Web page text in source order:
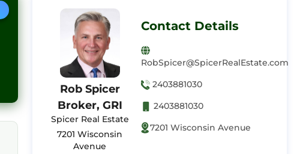
Rob Spicer
Broker, GRI
Spicer Real Estate
7201 Wisconsin
Avenue
Contact Details
RobSpicer@SpicerRealEstate.com
2403881030
2403881030
7201 Wisconsin Avenue